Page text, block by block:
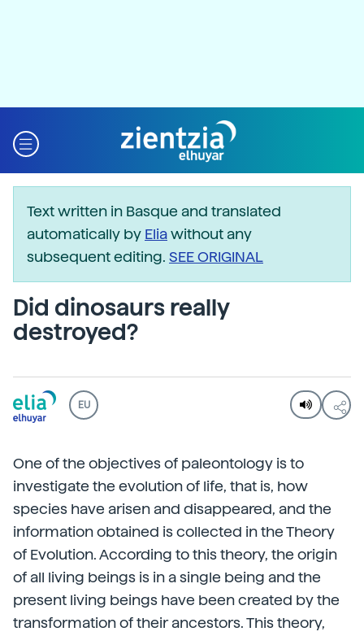
Text written in Basque and translated
automatically by Eliawithout any
subsequent editing. SEE ORIGINAL
Did dinosaurs really
destroyed?
EU
One of the objectives of paleontology is to
investigate the evolution of life, that is, how
species have arisen and disappeared, and the
information obtained is collected in the Theory
of Evolution. According to this theory, the origin
of all living beings is in a single being and the
present living beings have been created by the
transformation of their ancestors. This theory,